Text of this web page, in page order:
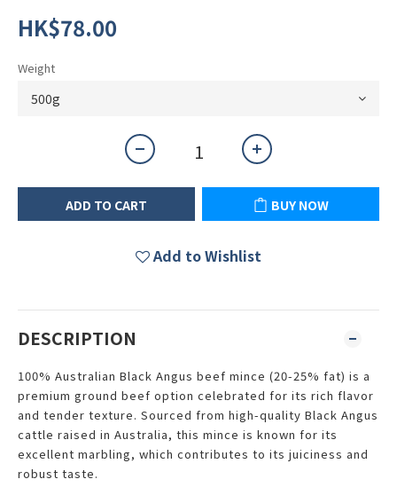
HK$78.00
Weight
ADD TO CART BUY NOW
Add to Wishlist
DESCRIPTION
100% Australian Black Angus beef mince (20-25% fat) is a
premium ground beef option celebrated for its rich flavor
and tender texture. Sourced from high-quality Black Angus
cattle raised in Australia, this mince is known for its
excellent marbling, which contributes to its juiciness and
robust taste.